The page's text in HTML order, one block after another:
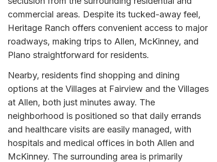
commercial areas. Despite its tucked-away feel,
Heritage Ranch offers convenient access to major
roadways, making trips to Allen, McKinney, and
Plano straightforward for residents.
Nearby, residents find shopping and dining
options at the Villages at Fairview and the Villages
at Allen, both just minutes away. The
neighborhood is positioned so that daily errands
and healthcare visits are easily managed, with
hospitals and medical offices in both Allen and
McKinney. The surrounding area is primarily